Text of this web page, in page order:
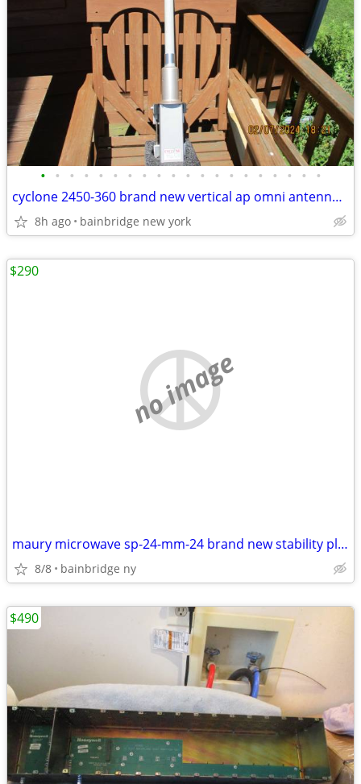
• • • • • • • • • • • • • • • • • • • •
cyclone 2450-360 brand new vertical ap omni antenna 2.4 ghz 360 degree
8h ago bainbridge new york
no image
maury microwave sp-24-mm-24 brand new stability plus series cable 24''
8/8 bainbridge ny
$290
$490